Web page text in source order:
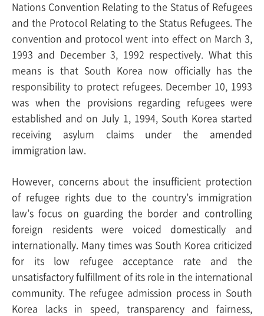
Nations Convention Relating to the Status of Refugees
and the Protocol Relating to the Status Refugees. The
convention and protocol went into effect on March 3,
1993 and December 3, 1992 respectively. What this
means is that South Korea now officially has the
responsibility to protect refugees. December 10, 1993
was when the provisions regarding refugees were
established and on July 1, 1994, South Korea started
receiving asylum claims under the amended
immigration law.
However, concerns about the insufficient protection
of refugee rights due to the country’s immigration
law’s focus on guarding the border and controlling
foreign residents were voiced domestically and
internationally. Many times was South Korea criticized
for its low refugee acceptance rate and the
unsatisfactory fulfillment of its role in the international
community. The refugee admission process in South
Korea lacks in speed, transparency and fairness,